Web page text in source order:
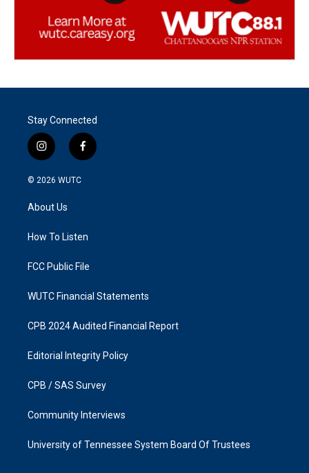
Stay Connected
i
n
s
g
a
f
a
k
© 2026 WUTC
About Us
How To Listen
FCC Public File
WUTC Financial Statements
CPB 2024 Audited Financial Report
Editorial Integrity Policy
CPB / SAS Survey
Community Interviews
University of Tennessee System Board Of Trustees